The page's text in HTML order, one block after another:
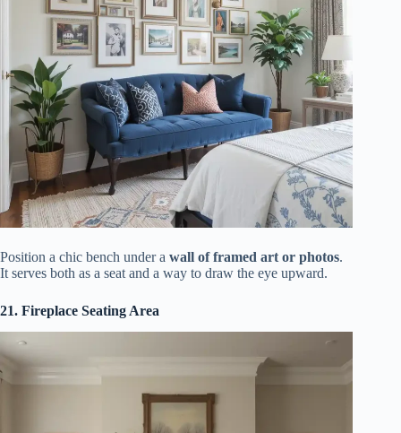
Position a chic bench under a wall of framed art or photos.
It serves both as a seat and a way to draw the eye upward.
21. Fireplace Seating Area